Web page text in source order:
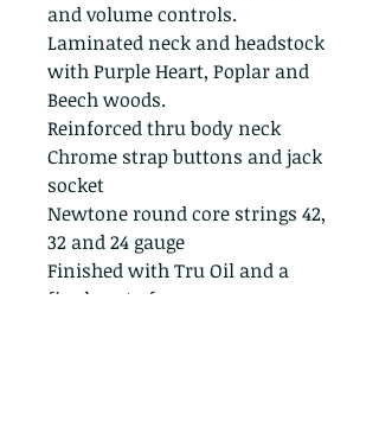
and volume controls.
Laminated neck and headstock
with Purple Heart, Poplar and
Beech woods.
Reinforced thru body neck
Chrome strap buttons and jack
socket
Newtone round core strings 42,
32 and 24 gauge
Finished with Tru Oil and a
final coat of wax